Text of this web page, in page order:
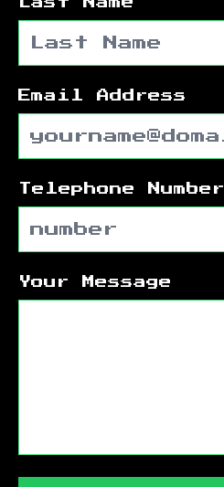
Last Name
Email Address
Telephone Number
Your Message